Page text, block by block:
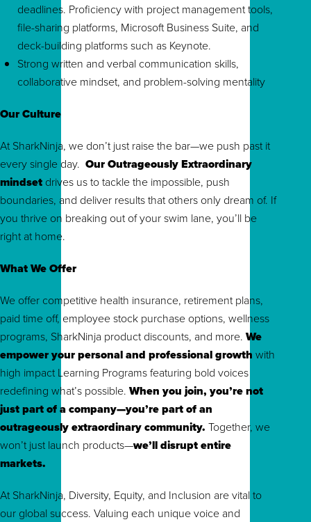
deadlines. Proficiency with project management tools,
file-sharing platforms, Microsoft Business Suite, and
deck-building platforms such as Keynote.
Strong written and verbal communication skills,
collaborative mindset, and problem-solving mentality
Our Culture
At SharkNinja, we don’t just raise the bar—we push past it
every single day. Our Outrageously Extraordinary
mindset drives us to tackle the impossible, push
boundaries, and deliver results that others only dream of. If
you thrive on breaking out of your swim lane, you’ll be
right at home.
What We Offer
We offer competitive health insurance, retirement plans,
paid time off, employee stock purchase options, wellness
programs, SharkNinja product discounts, and more. We
empower your personal and professional growth with
high impact Learning Programs featuring bold voices
redefining what’s possible. When you join, you’re not
just part of a company—you’re part of an
outrageously extraordinary community. Together, we
won’t just launch products—we’ll disrupt entire
markets.
At SharkNinja, Diversity, Equity, and Inclusion are vital to
our global success. Valuing each unique voice and